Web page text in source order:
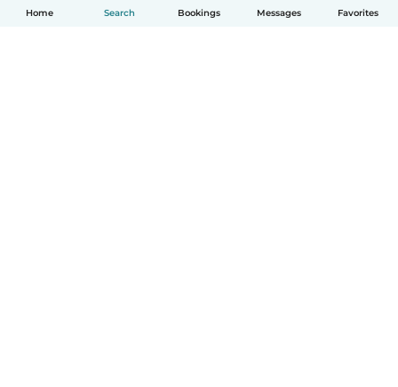
Home Search Bookings Messages Favorites